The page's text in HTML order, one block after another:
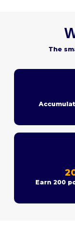
The
Earn 200